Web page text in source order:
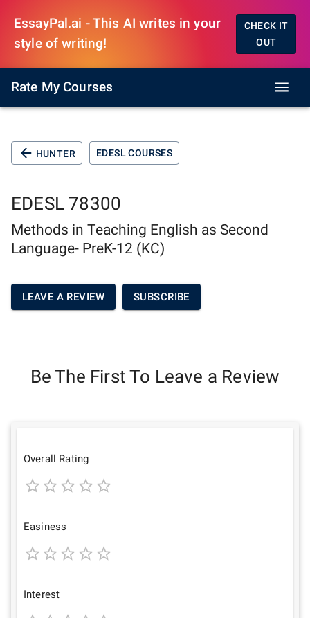
EssayPal.ai - This AI writes in your
style of writing!
CHECK IT
OUT
Rate My Courses
HUNTER EDESL COURSES
EDESL 78300
Methods in Teaching English as Second
Language- PreK-12 (KC)
LEAVE A REVIEW SUBSCRIBE
Be The First To Leave a Review
Overall Rating
1
Star
2
Stars
3
Stars
4 5
Easiness
1
Star
2
Stars
3
Stars
4 5
Interest